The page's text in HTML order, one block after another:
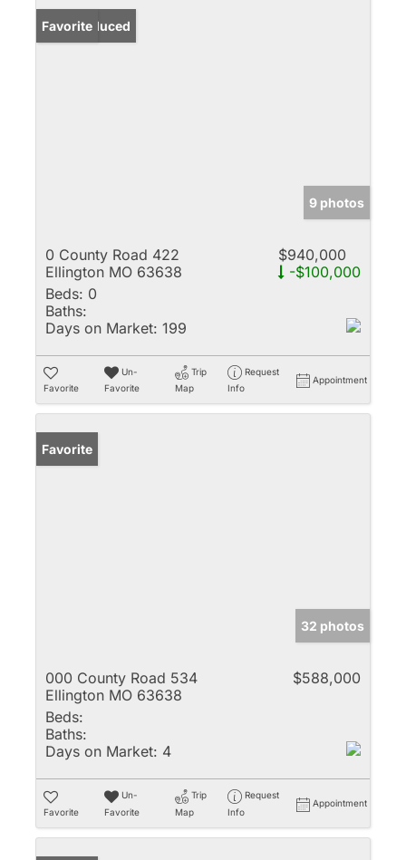
Price Reduced
Favorite
9 photos
0 County Road 422
Ellington MO 63638
$940,000
-$100,000
Beds: 0
Baths:
Days on Market: 199
Favorite
Un-
Favorite
Trip
Map
Request
Info
Appointment
Favorite
32 photos
000 County Road 534
Ellington MO 63638
$588,000
Beds:
Baths:
Days on Market: 4
Favorite
Un-
Favorite
Trip
Map
Request
Info
Appointment